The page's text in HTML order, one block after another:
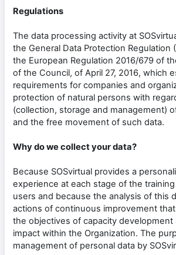
Regulations
The data processing activity at
the General Data Protection Regulation
the European Regulation 2016/679 of
of the Council, of April 27, 2016, which
requirements for companies and
protection of natural persons with
(collection, storage and management)
and the free movement of such data.
Why do we collect your data?
Because SOSvirtual provides a
experience at each stage of the
users and because the analysis of this
actions of continuous improvement
the objectives of capacity development
impact within the Organization. The
management of personal data by